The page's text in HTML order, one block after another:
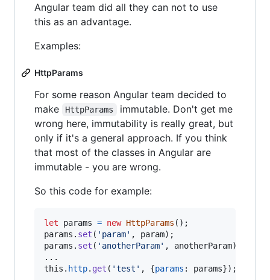
Angular team did all they can not to use
this as an advantage.
Examples:
HttpParams
For some reason Angular team decided to
make
HttpParams
immutable. Don't get me
wrong here, immutability is really great, but
only if it's a general approach. If you think
that most of the classes in Angular are
immutable - you are wrong.
So this code for example:
let params = new HttpParams ( ) ;
params . set ( 'param' , param) ;
params . set ( 'anotherParam' , anotherParam)
this . http. get ( 'test' , {params : params}) ;